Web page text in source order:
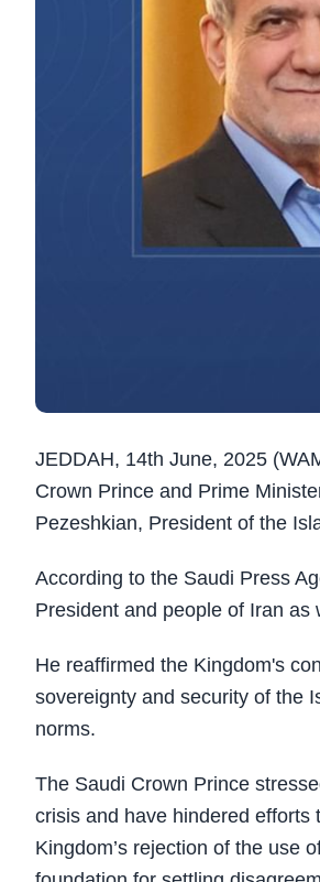
JEDDAH, 14th June, 2025
Crown Prince and Prime
Pezeshkian, President of the
According to the Saudi Press
President and people of Iran
He reaffirmed the Kingdom's
sovereignty and security of the
norms.
The Saudi Crown Prince
crisis and have hindered
Kingdom’s rejection of the use